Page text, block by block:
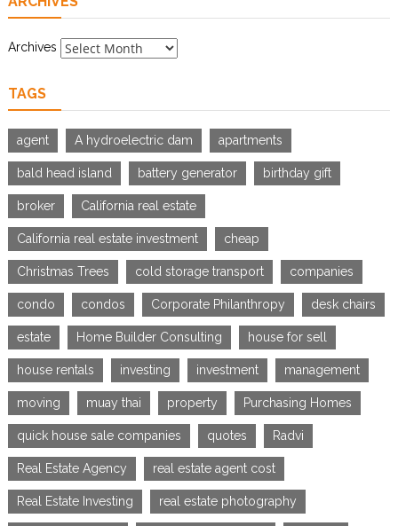
Archives
TAGS
agent A hydroelectric dam apartments
bald head island battery generator birthday gift
broker California real estate
California real estate investment cheap
Christmas Trees cold storage transport companies
condo condos Corporate Philanthropy desk chairs
estate Home Builder Consulting house for sell
house rentals investing investment management
moving muay thai property Purchasing Homes
quick house sale companies quotes Radvi
Real Estate Agency real estate agent cost
Real Estate Investing real estate photography